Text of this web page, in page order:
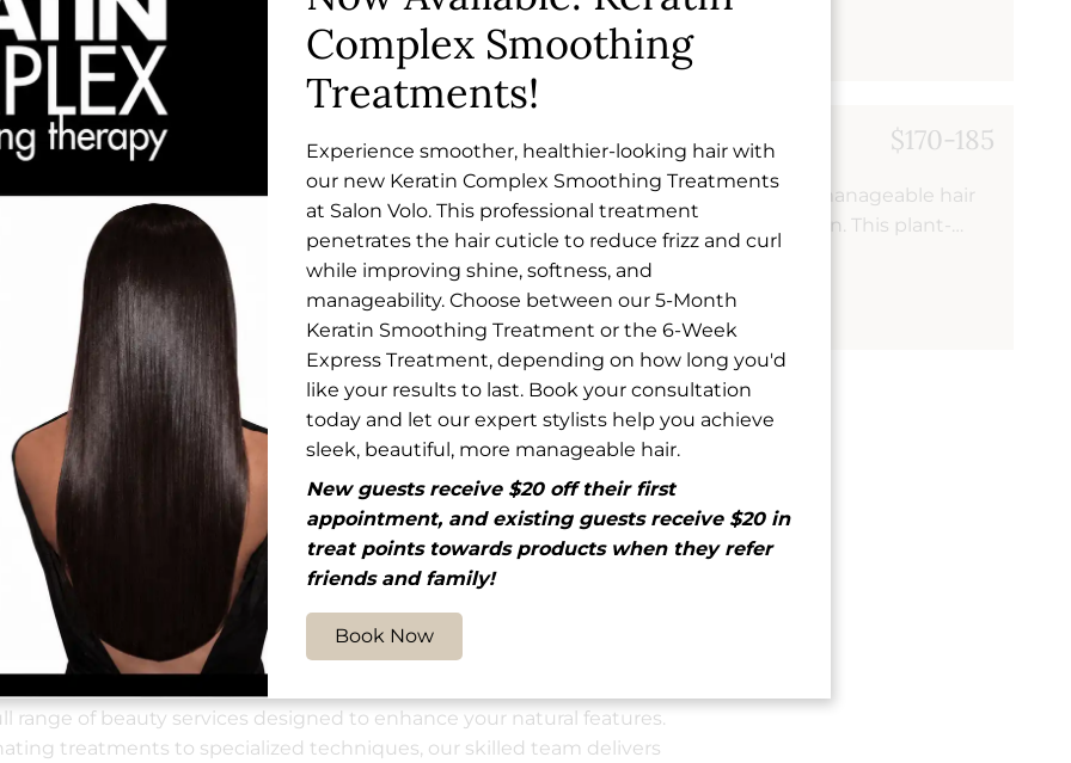
between our 5-
Express Treatment,
last. Book your
you achieve sleek,
you with manageable, silky hair that's resistant to humidity and requires
minimal daily styling.
Learn More
new Keratin
professional
and curl while
between our 5-
Express Treatment,
last. Book your
you achieve sleek,
Agave Smoothing Treatment $170-185
Our Agave Smoothing Treatment transforms frizzy, unmanageable hair
into silky, sleek locks that are easier to style and maintain. This plant-
based formula gently reduces curl and wave while strengthening your
hair's natural structure, leaving you with smooth, healthy-looking results
that last for months.
Learn More
Other Services
range of beauty services designed to enhance your natural features.
treatments to specialized techniques, our skilled team delivers
Complex Smoothing
Treatments!
Experience smoother, healthier-looking hair with
our new Keratin Complex Smoothing Treatments
at Salon Volo. This professional treatment
penetrates the hair cuticle to reduce frizz and curl
while improving shine, softness, and
manageability. Choose between our 5-Month
Keratin Smoothing Treatment or the 6-Week
Express Treatment, depending on how long you'd
like your results to last. Book your consultation
today and let our expert stylists help you achieve
sleek, beautiful, more manageable hair.
New guests receive $20 off their first
appointment, and existing guests receive $20 in
treat points towards products when they refer
friends and family!
Book Now